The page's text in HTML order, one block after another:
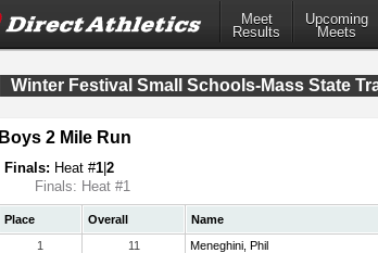
Meet
Results
Upcoming
Meets
Winter Festival Small Schools-Mass State
Boys 2 Mile Run
Finals: Heat #1 2
Finals: Heat #1
Place Overall Name
1
11 Meneghini, Phil